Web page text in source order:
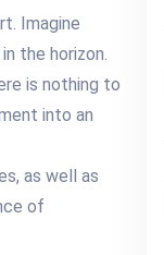
Imagine
the horizon.
is nothing to
into an
as well as
of